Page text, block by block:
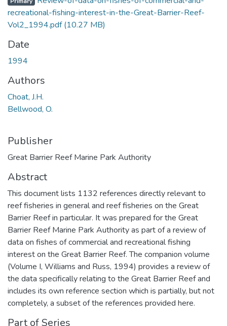
recreational-fishing-interest-in-the-Great-Barrier-Reef-
Vol2_1994.pdf(10.27 MB)
Date
1994
Authors
Choat, J.H.
Bellwood, O.
Publisher
Great Barrier Reef Marine Park Authority
Abstract
This document lists 1132 references directly relevant to
reef fisheries in general and reef fisheries on the Great
Barrier Reef in particular. It was prepared for the Great
Barrier Reef Marine Park Authority as part of a review of
data on fishes of commercial and recreational fishing
interest on the Great Barrier Reef. The companion volume
(Volume I, Williams and Russ, 1994) provides a review of
the data specifically relating to the Great Barrier Reef and
includes its own reference section which is partially, but not
completely, a subset of the references provided here.
Part of Series